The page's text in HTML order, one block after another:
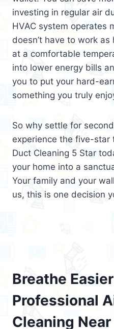
investing in regular air
HVAC system operates
doesn’t have to work
at a comfortable
into lower energy bills
you to put your hard-
something you truly
So why settle for
experience the five-star
Duct Cleaning 5 Star
your home into a
Your family and your
us, this is one decision
Breathe
Professional
Cleaning Near